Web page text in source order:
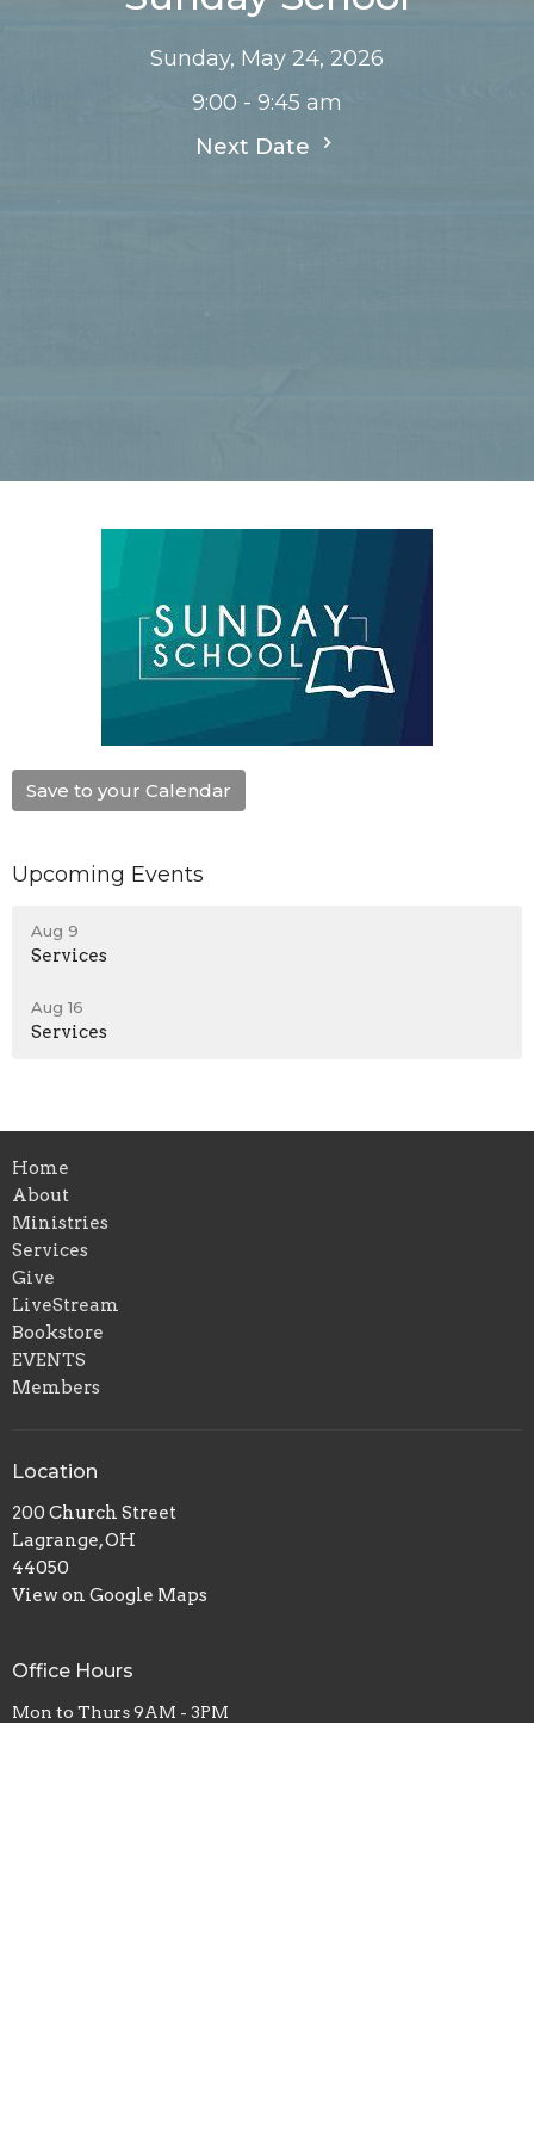
Sunday, May 24, 2026
9:00 - 9:45 am
Next Date
Save to your Calendar
Upcoming Events
Aug 9
Services
Aug 16
Services
Home
About
Ministries
Services
Give
LiveStream
Bookstore
EVENTS
Members
Location
200 Church Street
Lagrange, OH
44050
View on Google Maps
Office Hours
Mon to Thurs 9AM - 3PM